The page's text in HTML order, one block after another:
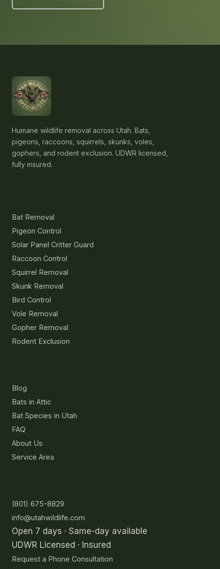
Humane wildlife removal across Utah. Bats,
pigeons, raccoons, squirrels, skunks, voles,
gophers, and rodent exclusion. UDWR licensed,
fully insured.
Bat Removal
Pigeon Control
Solar Panel Critter Guard
Raccoon Control
Squirrel Removal
Skunk Removal
Bird Control
Vole Removal
Gopher Removal
Rodent Exclusion
Blog
Bats in Attic
Bat Species in Utah
FAQ
About Us
Service Area
(801) 675-8829
info@utahwildlife.com
Open 7 days · Same-day available
UDWR Licensed · Insured
Request a Phone Consultation